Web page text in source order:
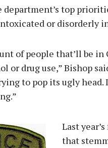
department’s top
or disorderly
of people that’ll be
or drug use,” Bishop
to pop its ugly head.
Last
that